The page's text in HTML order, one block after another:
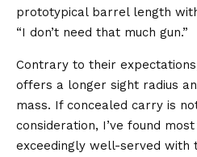
prototypical barrel length
“I don’t need that much gun.”
Contrary to their
offers a longer sight radius
mass. If concealed carry is
consideration, I’ve found
exceedingly well-served with